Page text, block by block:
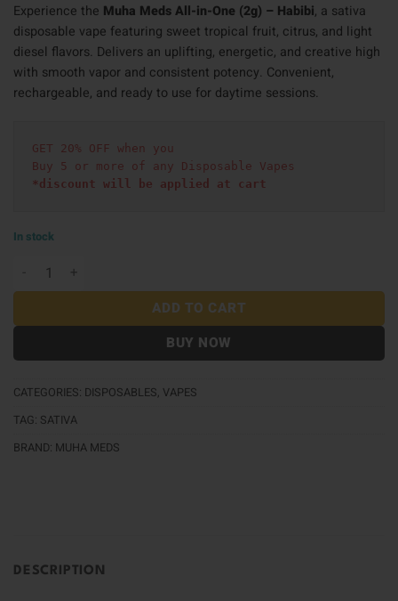
Experience the Muha Meds All-in-One (2g) – Habibi, a sativa
disposable vape featuring sweet tropical fruit, citrus, and light
diesel flavors. Delivers an uplifting, energetic, and creative high
with smooth vapor and consistent potency. Convenient,
rechargeable, and ready to use for daytime sessions.
GET 20% OFF when you
Buy 5 or more of any Disposable Vapes
*discount will be applied at cart
In stock
Muha Meds All in One (2g) - Habibi quantity
ADD TO CART
BUY NOW
CATEGORIES: DISPOSABLES, VAPES
TAG: SATIVA
BRAND: MUHA MEDS
DESCRIPTION